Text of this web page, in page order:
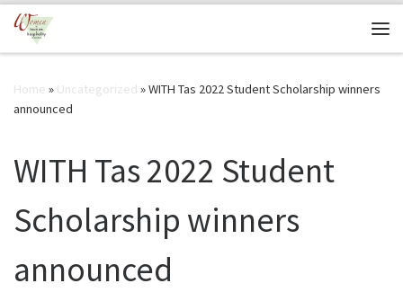
Skip to content
Home » Uncategorized »WITH Tas 2022 Student Scholarship winners
announced
WITH Tas 2022 Student
Scholarship winners
announced